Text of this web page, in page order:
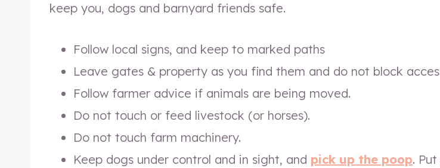
keep you, dogs and barnyard friends safe.
Follow local signs, and keep to marked paths
Leave gates & property as you find them and do not block
Follow farmer advice if animals are being moved.
Do not touch or feed livestock (or horses).
Do not touch farm machinery.
Keep dogs under control and in sight, and pick up the poop.